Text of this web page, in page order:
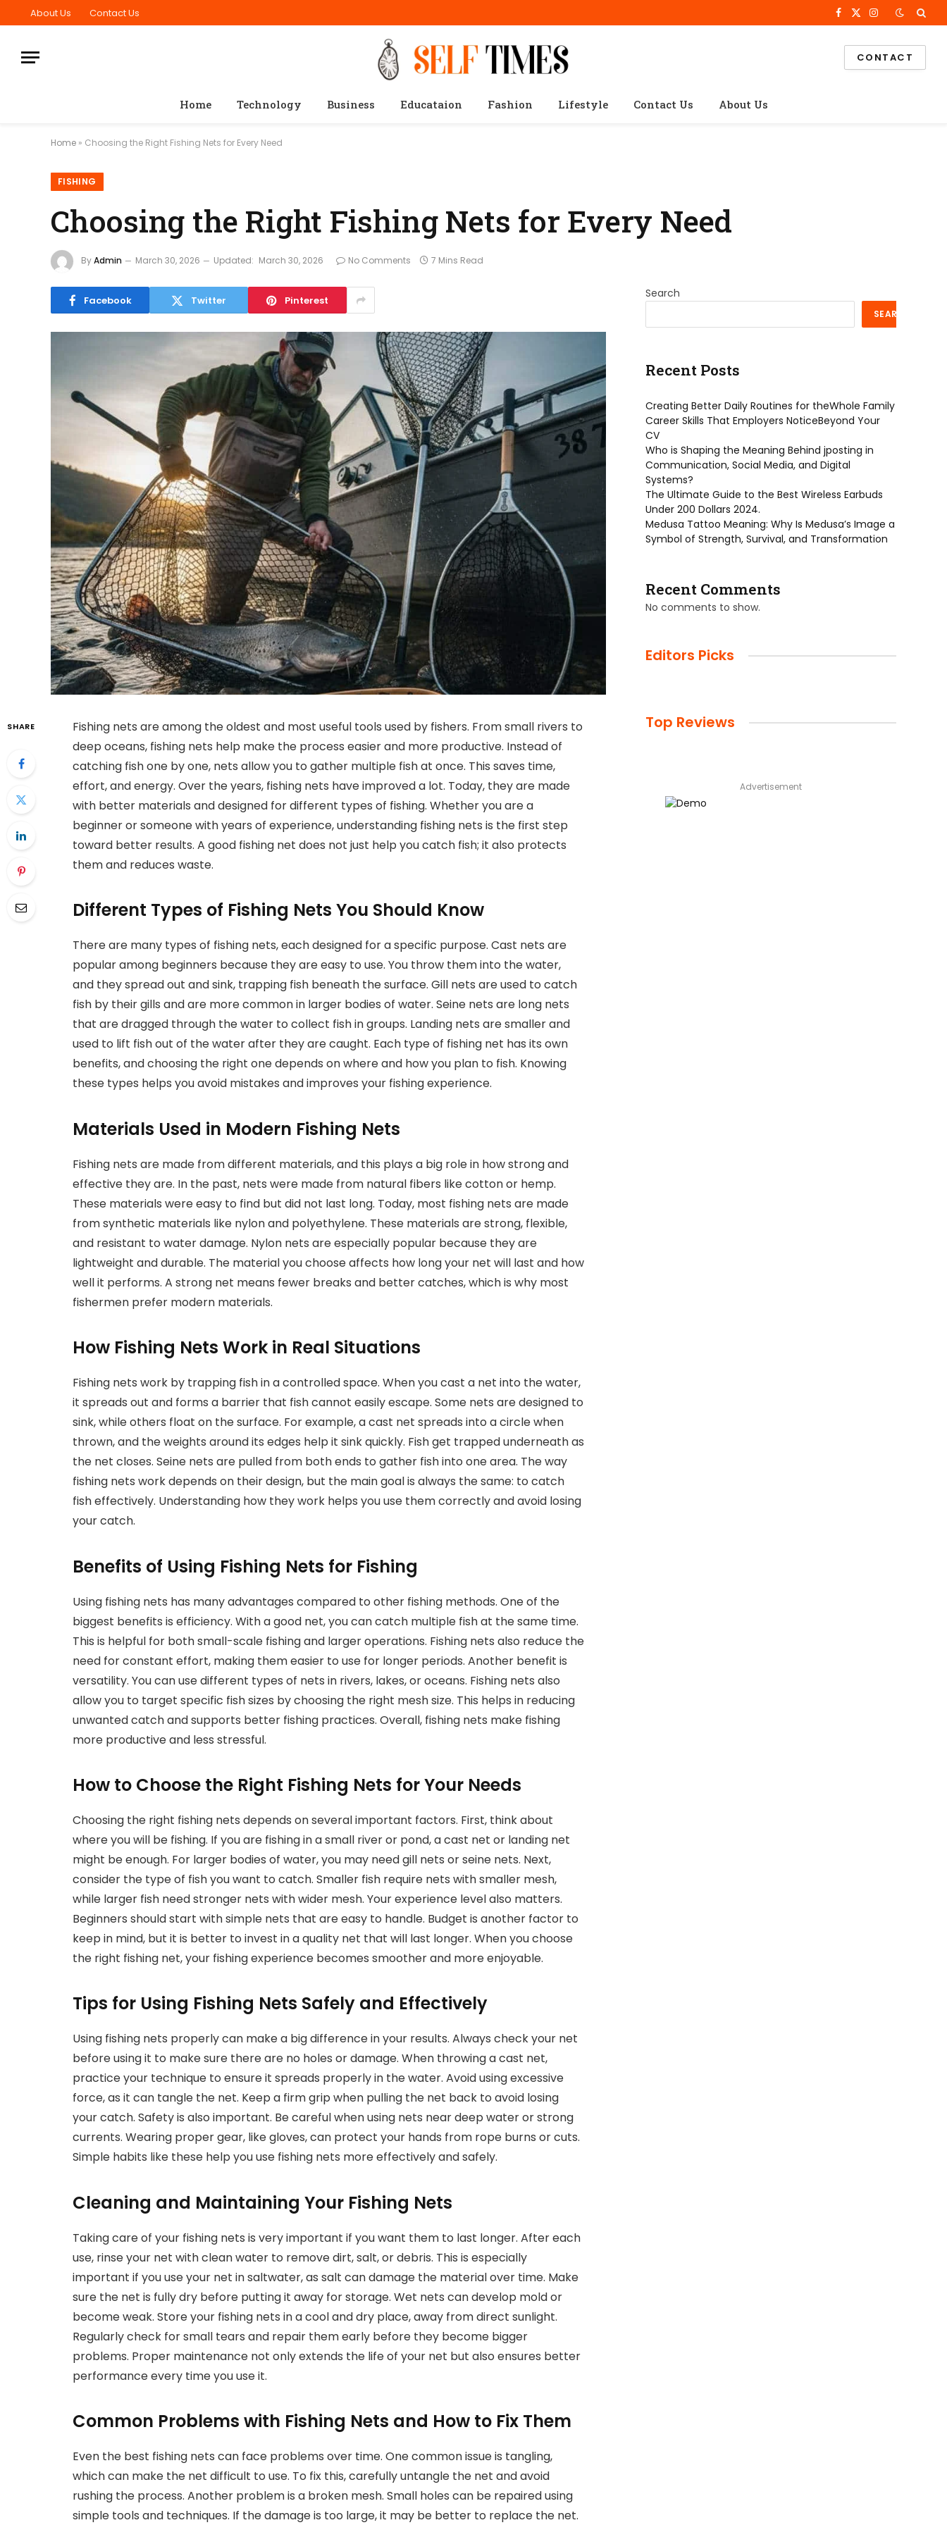
About Us Contact Us Facebook
X
Instagram
CONTACT
Home Technology Business Educataion Fashion Lifestyle Contact Us About Us
Home » Choosing the Right Fishing Nets for Every Need
FISHING
Choosing the Right Fishing Nets for Every Need
ByAdmin March 30, 2026 Updated: March 30, 2026 No Comments 7 Mins Read
Facebook Twitter Pinterest
SHARE
Fishing nets are among the oldest and most useful tools used by fishers. From small rivers to
deep oceans, fishing nets help make the process easier and more productive. Instead of
catching fish one by one, nets allow you to gather multiple fish at once. This saves time,
effort, and energy. Over the years, fishing nets have improved a lot. Today, they are made
with better materials and designed for different types of fishing. Whether you are a
beginner or someone with years of experience, understanding fishing nets is the first step
toward better results. A good fishing net does not just help you catch fish; it also protects
them and reduces waste.
Different Types of Fishing Nets You Should Know
There are many types of fishing nets, each designed for a specific purpose. Cast nets are
popular among beginners because they are easy to use. You throw them into the water,
and they spread out and sink, trapping fish beneath the surface. Gill nets are used to catch
fish by their gills and are more common in larger bodies of water. Seine nets are long nets
that are dragged through the water to collect fish in groups. Landing nets are smaller and
used to lift fish out of the water after they are caught. Each type of fishing net has its own
benefits, and choosing the right one depends on where and how you plan to fish. Knowing
these types helps you avoid mistakes and improves your fishing experience.
Materials Used in Modern Fishing Nets
Fishing nets are made from different materials, and this plays a big role in how strong and
effective they are. In the past, nets were made from natural fibers like cotton or hemp.
These materials were easy to find but did not last long. Today, most fishing nets are made
from synthetic materials like nylon and polyethylene. These materials are strong, flexible,
and resistant to water damage. Nylon nets are especially popular because they are
lightweight and durable. The material you choose affects how long your net will last and how
well it performs. A strong net means fewer breaks and better catches, which is why most
fishermen prefer modern materials.
How Fishing Nets Work in Real Situations
Fishing nets work by trapping fish in a controlled space. When you cast a net into the water,
it spreads out and forms a barrier that fish cannot easily escape. Some nets are designed to
sink, while others float on the surface. For example, a cast net spreads into a circle when
thrown, and the weights around its edges help it sink quickly. Fish get trapped underneath as
the net closes. Seine nets are pulled from both ends to gather fish into one area. The way
fishing nets work depends on their design, but the main goal is always the same: to catch
fish effectively. Understanding how they work helps you use them correctly and avoid losing
your catch.
Benefits of Using Fishing Nets for Fishing
Using fishing nets has many advantages compared to other fishing methods. One of the
biggest benefits is efficiency. With a good net, you can catch multiple fish at the same time.
This is helpful for both small-scale fishing and larger operations. Fishing nets also reduce the
need for constant effort, making them easier to use for longer periods. Another benefit is
versatility. You can use different types of nets in rivers, lakes, or oceans. Fishing nets also
allow you to target specific fish sizes by choosing the right mesh size. This helps in reducing
unwanted catch and supports better fishing practices. Overall, fishing nets make fishing
more productive and less stressful.
How to Choose the Right Fishing Nets for Your Needs
Choosing the right fishing nets depends on several important factors. First, think about
where you will be fishing. If you are fishing in a small river or pond, a cast net or landing net
might be enough. For larger bodies of water, you may need gill nets or seine nets. Next,
consider the type of fish you want to catch. Smaller fish require nets with smaller mesh,
while larger fish need stronger nets with wider mesh. Your experience level also matters.
Beginners should start with simple nets that are easy to handle. Budget is another factor to
keep in mind, but it is better to invest in a quality net that will last longer. When you choose
the right fishing net, your fishing experience becomes smoother and more enjoyable.
Tips for Using Fishing Nets Safely and Effectively
Using fishing nets properly can make a big difference in your results. Always check your net
before using it to make sure there are no holes or damage. When throwing a cast net,
practice your technique to ensure it spreads properly in the water. Avoid using excessive
force, as it can tangle the net. Keep a firm grip when pulling the net back to avoid losing
your catch. Safety is also important. Be careful when using nets near deep water or strong
currents. Wearing proper gear, like gloves, can protect your hands from rope burns or cuts.
Simple habits like these help you use fishing nets more effectively and safely.
Cleaning and Maintaining Your Fishing Nets
Taking care of your fishing nets is very important if you want them to last longer. After each
use, rinse your net with clean water to remove dirt, salt, or debris. This is especially
important if you use your net in saltwater, as salt can damage the material over time. Make
sure the net is fully dry before putting it away for storage. Wet nets can develop mold or
become weak. Store your fishing nets in a cool and dry place, away from direct sunlight.
Regularly check for small tears and repair them early before they become bigger
problems. Proper maintenance not only extends the life of your net but also ensures better
performance every time you use it.
Common Problems with Fishing Nets and How to Fix Them
Even the best fishing nets can face problems over time. One common issue is tangling,
which can make the net difficult to use. To fix this, carefully untangle the net and avoid
rushing the process. Another problem is a broken mesh. Small holes can be repaired using
simple tools and techniques. If the damage is too large, it may be better to replace the net.
Search
SEARCH
Recent Posts
Creating Better Daily Routines for theWhole Family
Career Skills That Employers NoticeBeyond Your
CV
Who is Shaping the Meaning Behind jposting in
Communication, Social Media, and Digital
Systems?
The Ultimate Guide to the Best Wireless Earbuds
Under 200 Dollars 2024.
Medusa Tattoo Meaning: Why Is Medusa’s Image a
Symbol of Strength, Survival, and Transformation
Recent Comments
No comments to show.
Editors Picks
Top Reviews
Advertisement